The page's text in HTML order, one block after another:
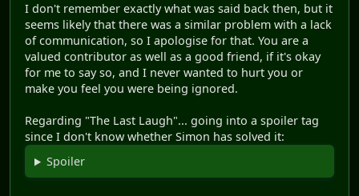
I don't remember exactly what was said back then, but it
seems likely that there was a similar problem with a lack
of communication, so I apologise for that. You are a
valued contributor as well as a good friend, if it's okay
for me to say so, and I never wanted to hurt you or
make you feel you were being ignored.
Regarding "The Last Laugh"... going into a spoiler tag
since I don't know whether Simon has solved it:
Spoiler